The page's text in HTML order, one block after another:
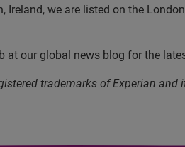
we are listed on the
at our global news blog for the
trademarks of Experian